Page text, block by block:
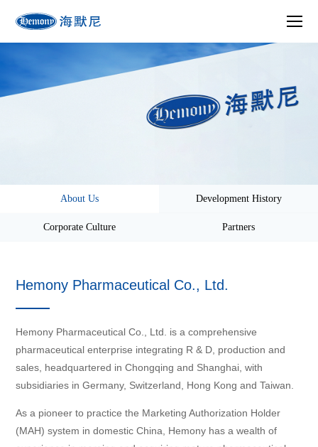
About Us Development History
Corporate Culture Partners
Hemony Pharmaceutical Co., Ltd.
Hemony Pharmaceutical Co., Ltd. is a comprehensive
pharmaceutical enterprise integrating R & D, production and
sales, headquartered in Chongqing and Shanghai, with
subsidiaries in Germany, Switzerland, Hong Kong and Taiwan.
As a pioneer to practice the Marketing Authorization Holder
(MAH) system in domestic China, Hemony has a wealth of